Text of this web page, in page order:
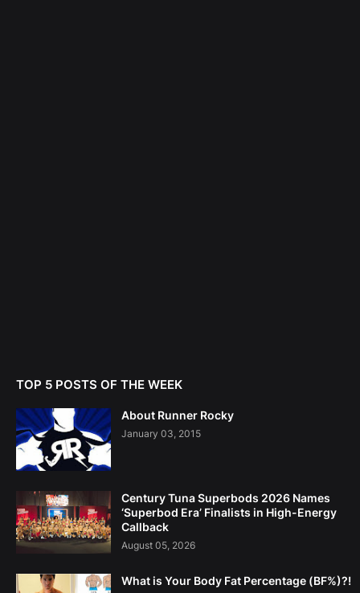
TOP 5 POSTS OF THE WEEK
About Runner Rocky
January 03, 2015
Century Tuna Superbods 2026 Names
‘Superbod Era’ Finalists in High-Energy
Callback
August 05, 2026
What is Your Body Fat Percentage (BF%)?!